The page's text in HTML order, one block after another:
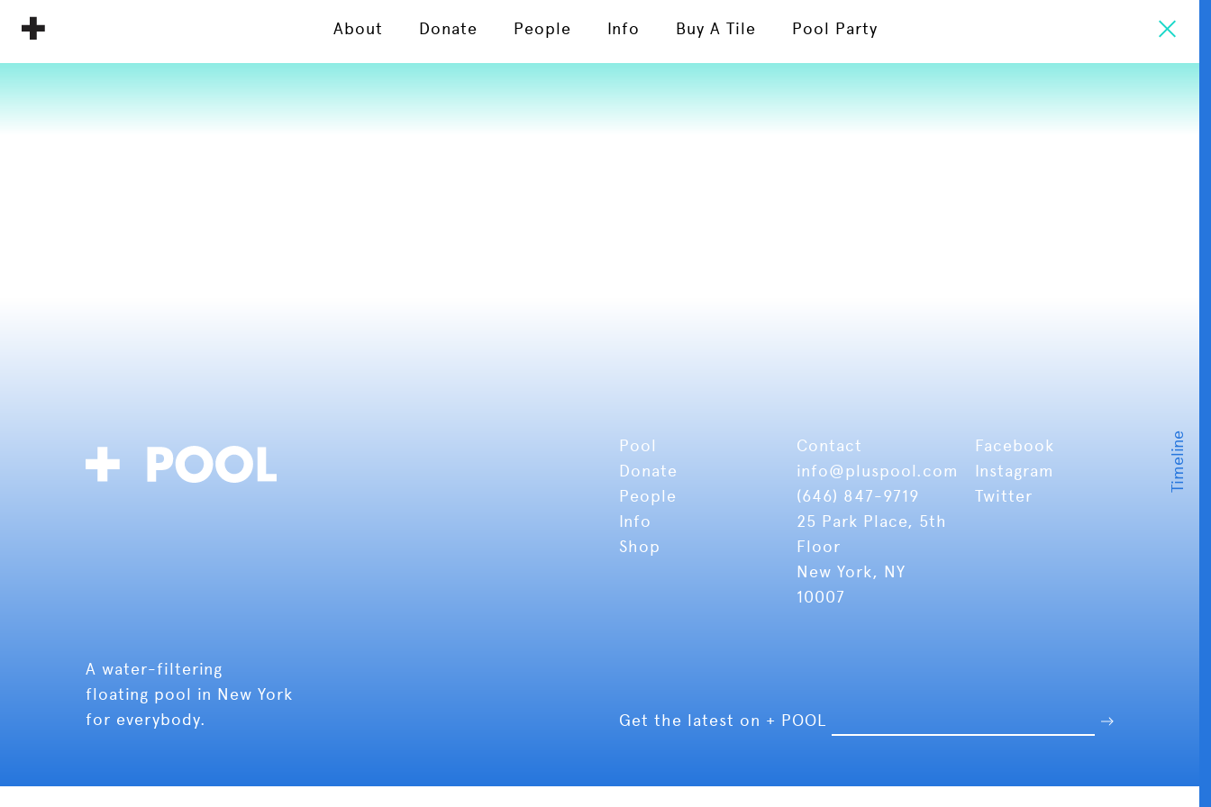
About Donate People Info Buy A Tile Pool Party
Pool
Donate
People
Info
Shop
Contact
info@pluspool.com
(646) 847-9719
25 Park Place, 5th
Floor
New York, NY
10007
Facebook
Instagram
Twitter
A water-filtering
floating pool in New York
for everybody.
Get the latest on + POOL